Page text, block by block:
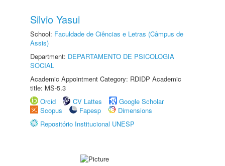
Silvio Yasui
School: Faculdade de Ciências e Letras (Câmpus de
Assis)
Department: DEPARTAMENTO DE PSICOLOGIA
SOCIAL
Academic Appointment Category: RDIDP Academic
title: MS-5.3
Orcid
CV Lattes
Google Scholar
Scopus
Fapesp
Dimensions
Repositório Institucional UNESP